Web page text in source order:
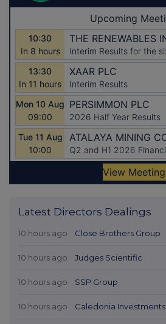
Latest Directors Dealings
10 hours ago Close Brothers Group
10 hours ago Judges Scientific
10 hours ago SSP Group
10 hours ago Caledonia Investments